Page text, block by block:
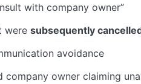
with company owner”
were subsequently
avoidance
company owner claiming